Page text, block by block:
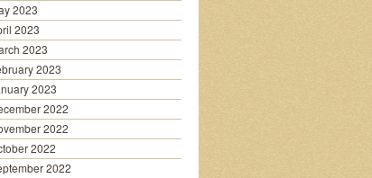
2023
2023
2023
2023
2023
2022
2022
2022
2022